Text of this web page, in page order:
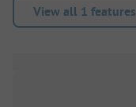
View all 1 features